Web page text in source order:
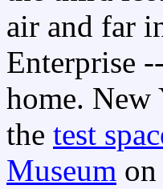
air and far
Enterprise --
home.
the test
Museum